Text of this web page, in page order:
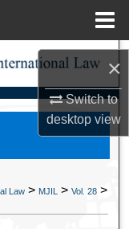
×
Switch to
desktopview
Law > MJIL > Vol. 28 >